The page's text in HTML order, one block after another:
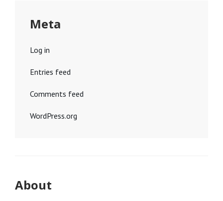
Meta
Log in
Entries feed
Comments feed
WordPress.org
About